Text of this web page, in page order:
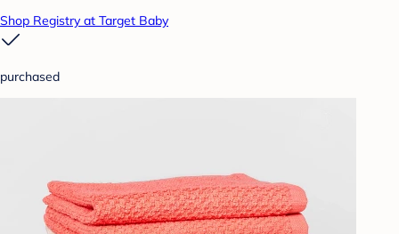
Shop Registry at Target Baby
purchased